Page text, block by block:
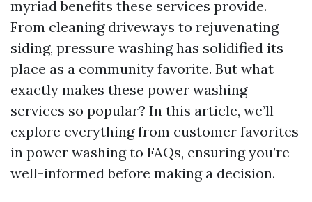
myriad benefits these services provide.
From cleaning driveways to rejuvenating
siding, pressure washing has solidified its
place as a community favorite. But what
exactly makes these power washing
services so popular? In this article, we’ll
explore everything from customer favorites
in power washing to FAQs, ensuring you’re
well-informed before making a decision.